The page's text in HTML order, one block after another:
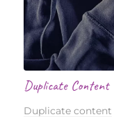
Duplicate Content
Duplicate content